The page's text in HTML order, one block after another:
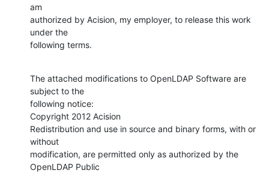
am
authorized by Acision, my employer, to release this work
under the
following terms.
The attached modifications to OpenLDAP Software are
subject to the
following notice:
Copyright 2012 Acision
Redistribution and use in source and binary forms, with or
without
modification, are permitted only as authorized by the
OpenLDAP Public